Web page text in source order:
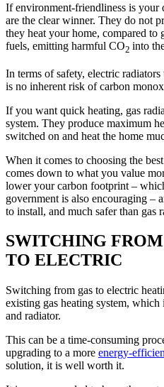
If environment-friendliness is your
are the clear winner. They do not
they heat your home, compared to
fuels, emitting harmful CO2 into
In terms of safety, electric
is no inherent risk of carbon
If you want quick heating, gas
system. They produce maximum
switched on and heat the home
When it comes to choosing the
comes down to what you value
lower your carbon footprint –
government is also encouraging –
to install, and much safer than gas
SWITCHING
TO ELECTRIC
Switching from gas to electric
existing gas heating system, which
and radiator.
This can be a time-consuming
upgrading to a more energy-
solution, it is well worth it.